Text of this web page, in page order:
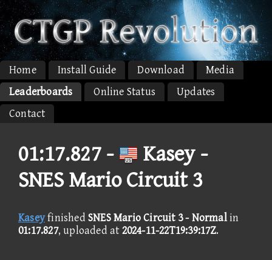
Home Install Guide Download
Media
Leaderboards
Online Status
Updates
Contact
01:17.827 -
Kasey -
SNES Mario Circuit 3
Kaseyfinished SNES Mario Circuit 3 - Normalin
01:17.827, uploaded at 2024-11-22T19:39:17Z.